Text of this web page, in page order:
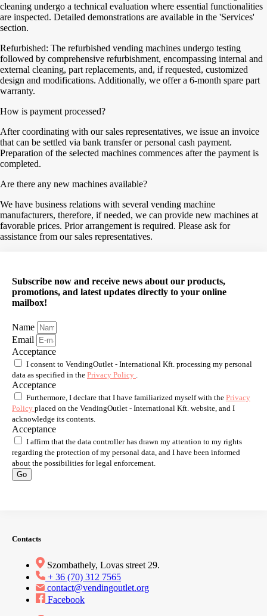
cleaning undergo a technical evaluation where essential functionalities
are inspected. Detailed demonstrations are available in the 'Services'
section.
Refurbished: The refurbished vending machines undergo testing
followed by comprehensive refurbishment, encompassing internal and
external cleaning, part replacements, and, if requested, customized
design and modifications. Additionally, we offer a 6-month spare part
warranty.
How is payment processed?
After coordinating with our sales representatives, we issue an invoice
that can be settled via bank transfer or personal cash payment.
Preparation of the selected machines commences after the payment is
completed.
Are there any new machines available?
We have business relations with several vending machine
manufacturers, therefore, if needed, we can provide new machines at
favorable prices. Prior arrangement is required. Please ask for
assistance from our sales representatives.
Subscribe now and receive news about our products,
promotions, and latest updates directly to your online
mailbox!
Name
Email
Acceptance
I consent to VendingOutlet - International Kft. processing my personal
data as specified in the Privacy Policy
Acceptance
Furthermore, I declare that I have familiarized myself with the Privacy
Policy placed on the VendingOutlet - International Kft. website, and I
acknowledge its contents.
Acceptance
I affirm that the data controller has drawn my attention to my rights
regarding the protection of my personal data, and I have been informed
about the possibilities for legal enforcement.
Go
Contacts
Szombathely, Lovas street 29.
+ 36 (70) 312 7565
contact@vendingoutlet.org
Facebook